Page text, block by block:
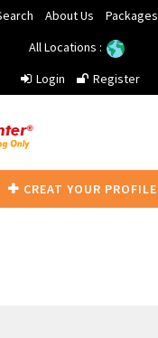
About Us
Packages
All Locations :
Login
Register
CREAT YOUR PROFILE